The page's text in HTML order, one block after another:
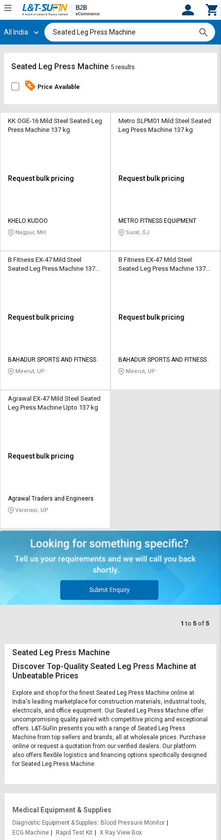
Hi, User
Track
By
Credit
L&T-
தமிழ்
Logout
Register
Track
By
Credit
L&T-
தமிழ்
All India
Seated Leg Press Machine 5 results
Price Available
KK OGE-16 Mild Steel Seated Leg
Press Machine 137 kg
Request bulk pricing
KHELO KUDOO
Nagpur, MH
Metro SLPM01 Mild Steel Seated
Leg Press Machine 137 kg
Request bulk pricing
METRO FITNESS EQUIPMENT
Surat, GJ
B Fitness EX-47 Mild Steel
Seated Leg Press Machine 137
Request bulk pricing
BAHADUR SPORTS AND FITNESS
Meerut, UP
B Fitness EX-47 Mild Steel
Seated Leg Press Machine 137
Request bulk pricing
BAHADUR SPORTS AND FITNESS
Meerut, UP
Agrawal EX-47 Mild Steel Seated
Leg Press Machine Upto 137 kg
Request bulk pricing
Agrawal Traders and Engineers
Varanasi, UP
Submit Enquiry
1 to 5 of 5
Seated Leg Press Machine
Discover Top-Quality Seated Leg Press Machine at
Unbeatable Prices
Explore and shop for the finest Seated Leg Press Machine online at
India's leading marketplace for construction materials, industrial tools,
electricals, and office equipment. Our Seated Leg Press Machine offer
uncompromising quality paired with competitive pricing and exceptional
offers. L&T-SuFin presents you with a range of Seated Leg Press
Machine from top sellers and brands, all at wholesale prices. Purchase
online or request a quotation from our verified dealers. Our platform
also offers flexible logistics and financing options specifically designed
for Seated Leg Press Machine.
Medical Equipment & Supplies
Diagnostic Equipment & Supplies
Blood Pressure Monitor
ECG Machine
Rapid Test Kit
X Ray View Box